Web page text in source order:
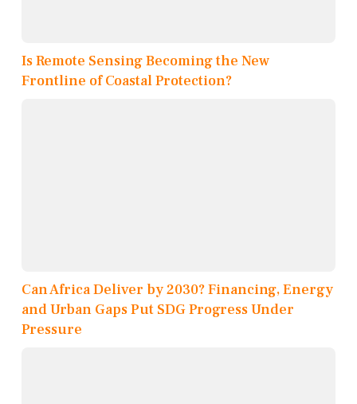
Is Remote Sensing Becoming the New
Frontline of Coastal Protection?
Can Africa Deliver by 2030? Financing, Energy
and Urban Gaps Put SDG Progress Under
Pressure